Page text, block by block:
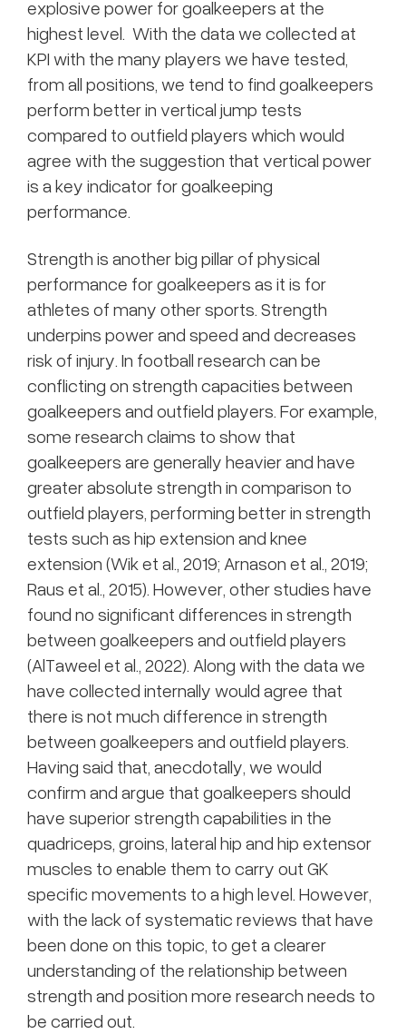
explosive power for goalkeepers at the
highest level. With the data we collected at
KPI with the many players we have tested,
from all positions, we tend to find goalkeepers
perform better in vertical jump tests
compared to outfield players which would
agree with the suggestion that vertical power
is a key indicator for goalkeeping
performance.
Strength is another big pillar of physical
performance for goalkeepers as it is for
athletes of many other sports. Strength
underpins power and speed and decreases
risk of injury. In football research can be
conflicting on strength capacities between
goalkeepers and outfield players. For example,
some research claims to show that
goalkeepers are generally heavier and have
greater absolute strength in comparison to
outfield players, performing better in strength
tests such as hip extension and knee
extension (Wik et al., 2019; Arnason et al., 2019;
Raus et al., 2015). However, other studies have
found no significant differences in strength
between goalkeepers and outfield players
(AlTaweel et al., 2022). Along with the data we
have collected internally would agree that
there is not much difference in strength
between goalkeepers and outfield players.
Having said that, anecdotally, we would
confirm and argue that goalkeepers should
have superior strength capabilities in the
quadriceps, groins, lateral hip and hip extensor
muscles to enable them to carry out GK
specific movements to a high level. However,
with the lack of systematic reviews that have
been done on this topic, to get a clearer
understanding of the relationship between
strength and position more research needs to
be carried out.